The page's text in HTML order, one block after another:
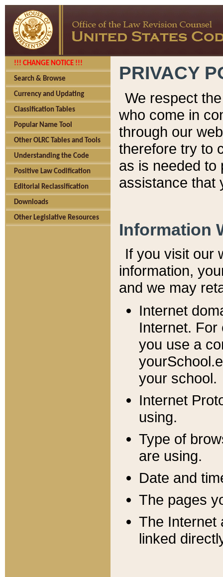
!!! CHANGE NOTICE !!!
Search & Browse
Currency and Updating
Classification Tables
Popular Name Tool
Other OLRC Tables and Tools
Understanding the Code
Positive Law Codification
Editorial Reclassification
Downloads
Other Legislative Resources
PRIVACY
We respect
who come in
through our
therefore try to
as is needed to
assistance that
Information
If you visit our
information, y
and we may
Internet
Internet. For
you use a
your school.
Internet
using.
Type of
are using.
Date and
The pages
The Internet
linked